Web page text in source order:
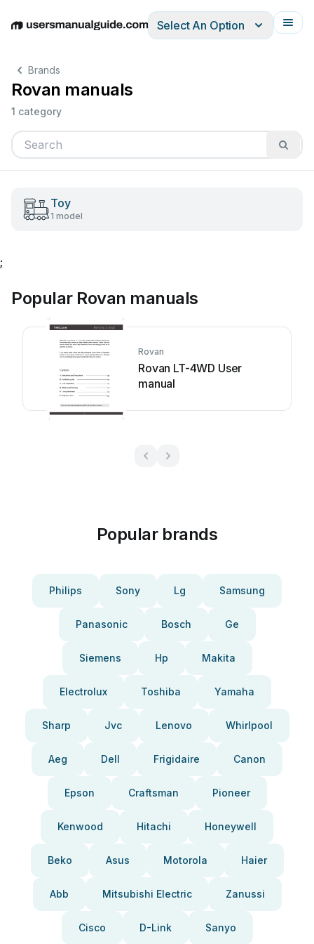
EnglishDeutschEspañolItalianoFrançais
Select An Option
Brands
Rovan manuals
1 category
Toy
1 model
;
Popular Rovan manuals
Rovan
Rovan LT-4WD User
manual
Popular brands
Philips Sony Lg Samsung
Panasonic Bosch Ge
Siemens Hp Makita
Electrolux Toshiba Yamaha
Sharp Jvc Lenovo Whirlpool
Aeg Dell Frigidaire Canon
Epson Craftsman Pioneer
Kenwood Hitachi Honeywell
Beko Asus Motorola Haier
Abb Mitsubishi Electric Zanussi
Cisco D-Link Sanyo